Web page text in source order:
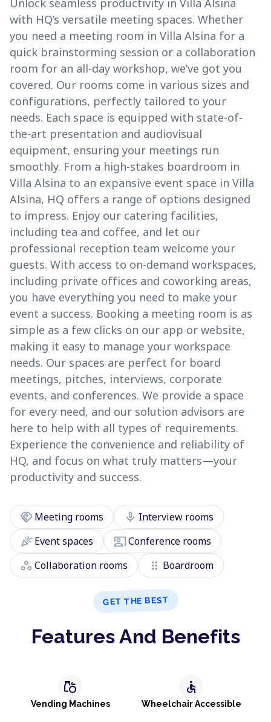
Unlock seamless productivity in Villa Alsina
with HQ’s versatile meeting spaces. Whether
you need a meeting room in Villa Alsina for a
quick brainstorming session or a collaboration
room for an all-day workshop, we’ve got you
covered. Our rooms come in various sizes and
configurations, perfectly tailored to your
needs. Each space is equipped with state-of-
the-art presentation and audiovisual
equipment, ensuring your meetings run
smoothly. From a high-stakes boardroom in
Villa Alsina to an expansive event space in Villa
Alsina, HQ offers a range of options designed
to impress. Enjoy our catering facilities,
including tea and coffee, and let our
professional reception team welcome your
guests. With access to on-demand workspaces,
including private offices and coworking areas,
you have everything you need to make your
event a success. Booking a meeting room is as
simple as a few clicks on our app or website,
making it easy to manage your workspace
needs. Our spaces are perfect for board
meetings, pitches, interviews, corporate
events, and conferences. We provide a space
for every need, and our solution advisors are
here to help with all types of requirements.
Experience the convenience and reliability of
HQ, and focus on what truly matters—your
productivity and success.
handshake Meeting rooms mic Interview rooms
celebrationEvent spaces co_presentConference rooms
workspaces Collaboration rooms drag_indicator Boardroom
GET THE BEST
Features And Benefits
grocery
Vending Machines
accessible
Wheelchair Accessible